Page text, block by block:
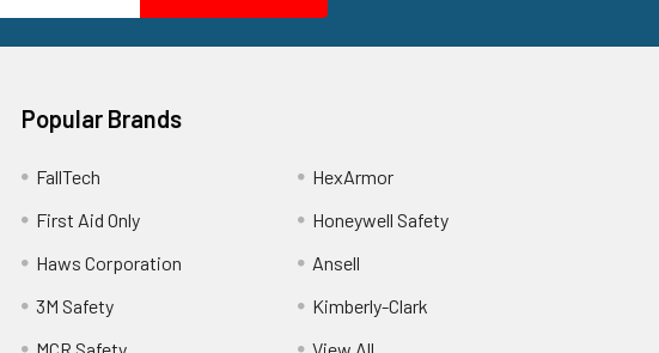
Popular Brands
FallTech
First Aid Only
Haws Corporation
3M Safety
HexArmor
Honeywell Safety
Ansell
Kimberly-Clark